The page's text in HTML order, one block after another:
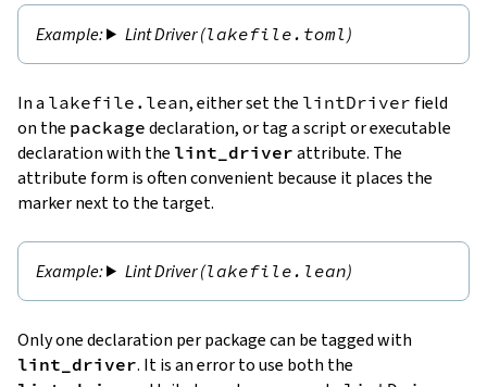
Lint Driver (lakefile.toml )
In a lakefile.lean, either set the lintDriver field
on the package declaration, or tag a script or executable
declaration with the lint_driver attribute. The
attribute form is often convenient because it places the
marker next to the target.
Lint Driver (lakefile.lean)
Only one declaration per package can be tagged with
lint_driver. It is an error to use both the